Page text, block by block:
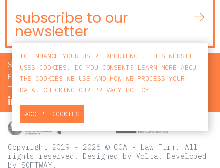
subscribe to our
newsletter
SEARCH
PRIVACY POLICY
TERMS AND CONDITIONS
Copyright 2019 - 2026 © CCA - Law Firm. All
rights reserved. Designed by Volta . Developed
by SOFTWAY.
TO ENHANCE YOUR USER EXPERIENCE, THIS WEBSITE
USES COOKIES. DO YOU CONSENT? LEARN MORE ABOU
THE COOKIES WE USE AND HOW WE PROCESS YOUR
DATA, CHECKING OUR PRIVACY POLICY .
ACCEPT COOKIES